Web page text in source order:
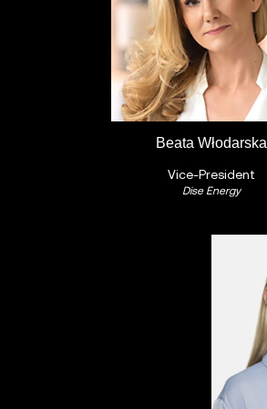
Beata Włodarska
Vice-President
Dise Energy